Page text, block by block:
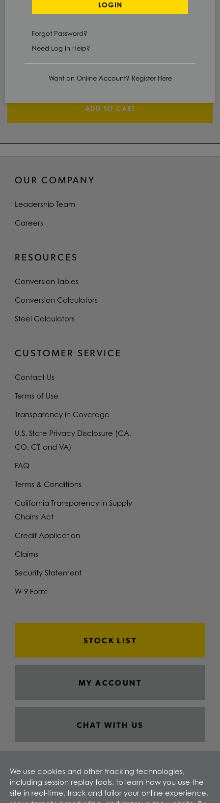
PRICE UNIT OF
MEASUREMENT
ADD TO CART
OUR COMPANY
Leadership Team
Careers
RESOURCES
Conversion Tables
Conversion Calculators
Steel Calculators
CUSTOMER SERVICE
Contact Us
Terms of Use
Transparency in Coverage
U.S. State Privacy Disclosure (CA,
CO, CT, and VA)
FAQ
Terms & Conditions
California Transparency in Supply
Chains Act
Credit Application
Claims
Security Statement
W-9 Form
STOCK LIST
MY ACCOUNT
CHAT WITH US
LOGIN
Forgot Password?
Need Log In Help?
Want an Online Account? Register Here
We use cookies and other tracking technologies,
including session replay tools, to learn how you use the
site in real-time, track and tailor your online experience,